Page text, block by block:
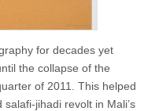
for decades yet
the collapse of the
of 2011. This helped
jihadi revolt in Mali’s